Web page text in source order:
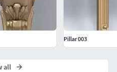
Pillar 003
all